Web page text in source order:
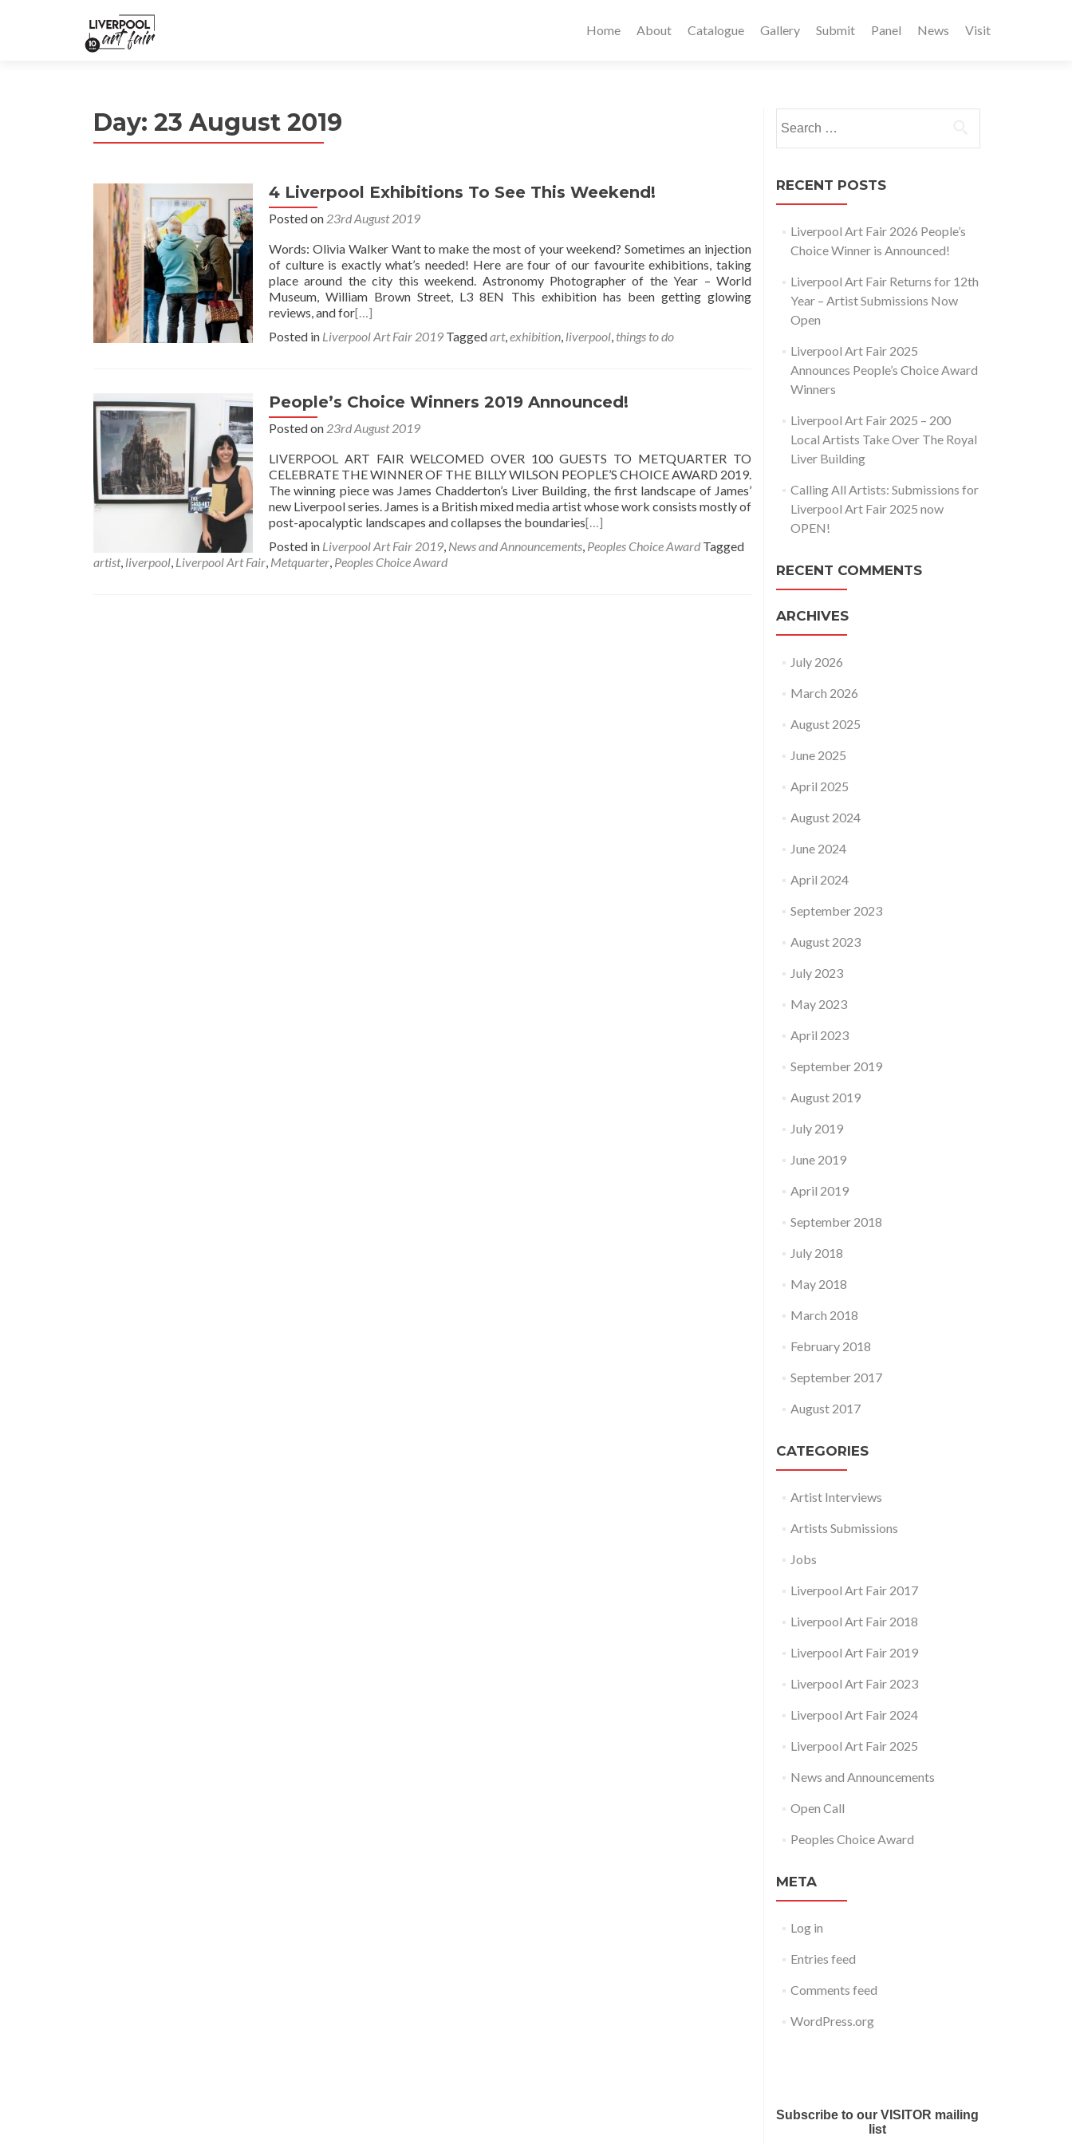
Home About Catalogue Gallery Submit Panel News Visit
Day: 23 August 2019
4 Liverpool Exhibitions To See This Weekend!
Posted on 23rd August 2019
Words: Olivia Walker Want to make the most of your weekend? Sometimes an injection
of culture is exactly what’s needed! Here are four of our favourite exhibitions, taking
place around the city this weekend. Astronomy Photographer of the Year – World
Museum, William Brown Street, L3 8EN This exhibition has been getting glowing
reviews, and for[…]
Posted in Liverpool Art Fair 2019 Taggedart,exhibition, liverpool, things to do
People’s Choice Winners 2019 Announced!
Posted on 23rd August 2019
LIVERPOOL ART FAIR WELCOMED OVER 100 GUESTS TO METQUARTER TO
CELEBRATE THE WINNER OF THE BILLY WILSON PEOPLE’S CHOICE AWARD 2019.
The winning piece was James Chadderton’s Liver Building, the first landscape of James’
new Liverpool series. James is a British mixed media artist whose work consists mostly of
post-apocalyptic landscapes and collapses the boundaries[…]
Posted in Liverpool Art Fair 2019, News and Announcements, Peoples Choice Award Tagged
artist, liverpool, Liverpool Art Fair, Metquarter, Peoples Choice Award
for:
RECENT POSTS
Liverpool Art Fair 2026 People’s
Choice Winner is Announced!
Liverpool Art Fair Returns for 12th
Year – Artist Submissions Now
Open
Liverpool Art Fair 2025
Announces People’s Choice Award
Winners
Liverpool Art Fair 2025 – 200
Local Artists Take Over The Royal
Liver Building
Calling All Artists: Submissions for
Liverpool Art Fair 2025 now
OPEN!
RECENT COMMENTS
ARCHIVES
July 2026
March 2026
August 2025
June 2025
April 2025
August 2024
June 2024
April 2024
September 2023
August 2023
July 2023
May 2023
April 2023
September 2019
August 2019
July 2019
June 2019
April 2019
September 2018
July 2018
May 2018
March 2018
February 2018
September 2017
August 2017
CATEGORIES
Artist Interviews
Artists Submissions
Jobs
Liverpool Art Fair 2017
Liverpool Art Fair 2018
Liverpool Art Fair 2019
Liverpool Art Fair 2023
Liverpool Art Fair 2024
Liverpool Art Fair 2025
News and Announcements
Open Call
Peoples Choice Award
META
Log in
Entries feed
Comments feed
WordPress.org
Subscribe to our VISITOR mailing
list